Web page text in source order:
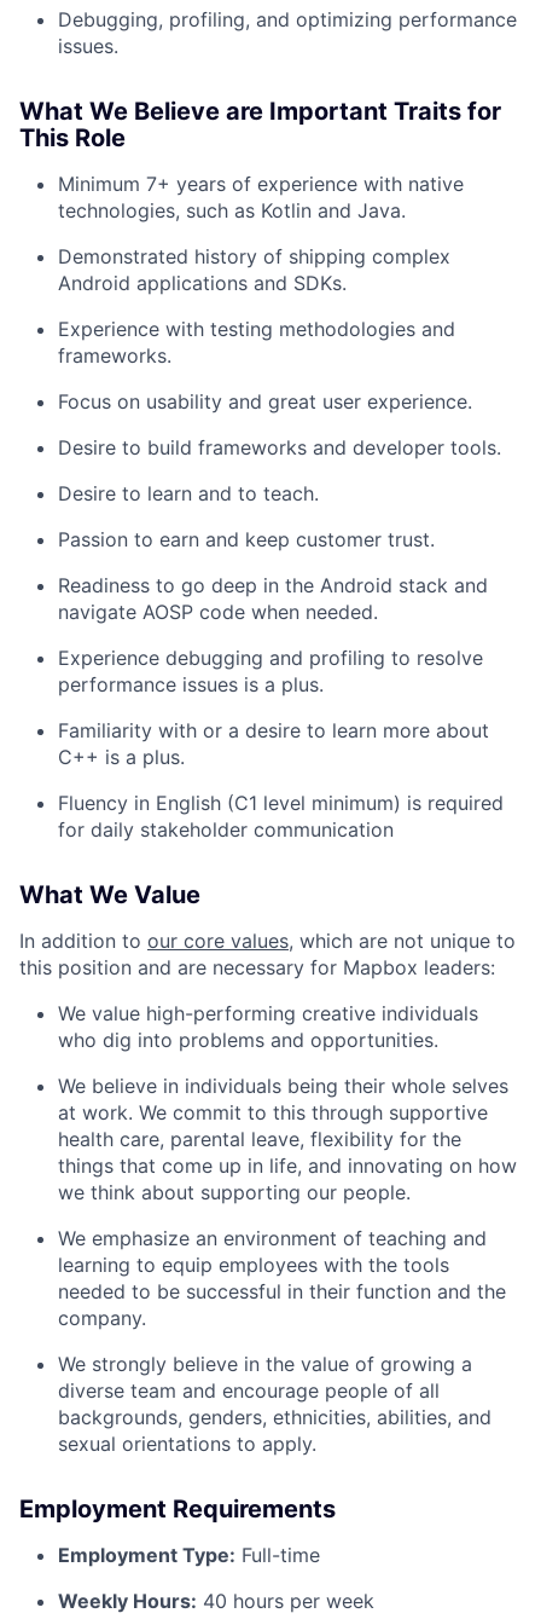
Team
Blog
Careers
Debugging, profiling, and optimizing performance
issues.
What We Believe are Important Traits for
This Role
Minimum 7+ years of experience with native
technologies, such as Kotlin and Java.
Demonstrated history of shipping complex
Android applications and SDKs.
Experience with testing methodologies and
frameworks.
Focus on usability and great user experience.
Desire to build frameworks and developer tools.
Desire to learn and to teach.
Passion to earn and keep customer trust.
Readiness to go deep in the Android stack and
navigate AOSP code when needed.
Experience debugging and profiling to resolve
performance issues is a plus.
Familiarity with or a desire to learn more about
C++ is a plus.
Fluency in English (C1 level minimum) is required
for daily stakeholder communication
What We Value
In addition to our core values, which are not unique to
this position and are necessary for Mapbox leaders:
We value high-performing creative individuals
who dig into problems and opportunities.
We believe in individuals being their whole selves
at work. We commit to this through supportive
health care, parental leave, flexibility for the
things that come up in life, and innovating on how
we think about supporting our people.
We emphasize an environment of teaching and
learning to equip employees with the tools
needed to be successful in their function and the
company.
We strongly believe in the value of growing a
diverse team and encourage people of all
backgrounds, genders, ethnicities, abilities, and
sexual orientations to apply.
Employment Requirements
Employment Type: Full-time
Weekly Hours: 40 hours per week